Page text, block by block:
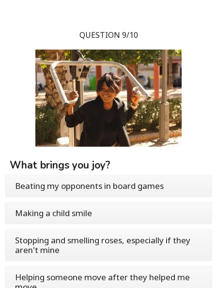
QUESTION 9/10
What brings you joy?
Beating my opponents in board games
Making a child smile
Stopping and smelling roses, especially if they
aren't mine
Helping someone move after they helped me